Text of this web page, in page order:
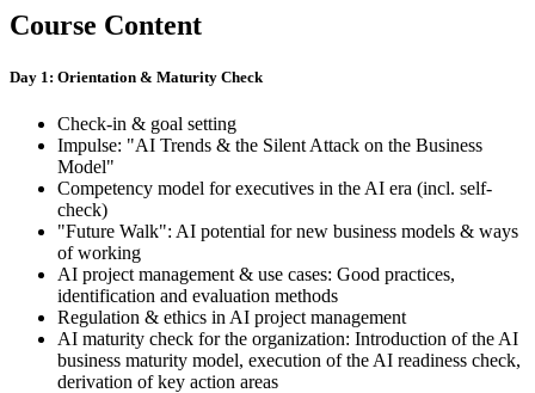
Course Content
Day 1: Orientation & Maturity Check
Check-in & goal setting
Impulse: "AI Trends & the Silent Attack on the Business
Model"
Competency model for executives in the AI era (incl. self-
check)
"Future Walk": AI potential for new business models & ways
of working
AI project management & use cases: Good practices,
identification and evaluation methods
Regulation & ethics in AI project management
AI maturity check for the organization: Introduction of the AI
business maturity model, execution of the AI readiness check,
derivation of key action areas